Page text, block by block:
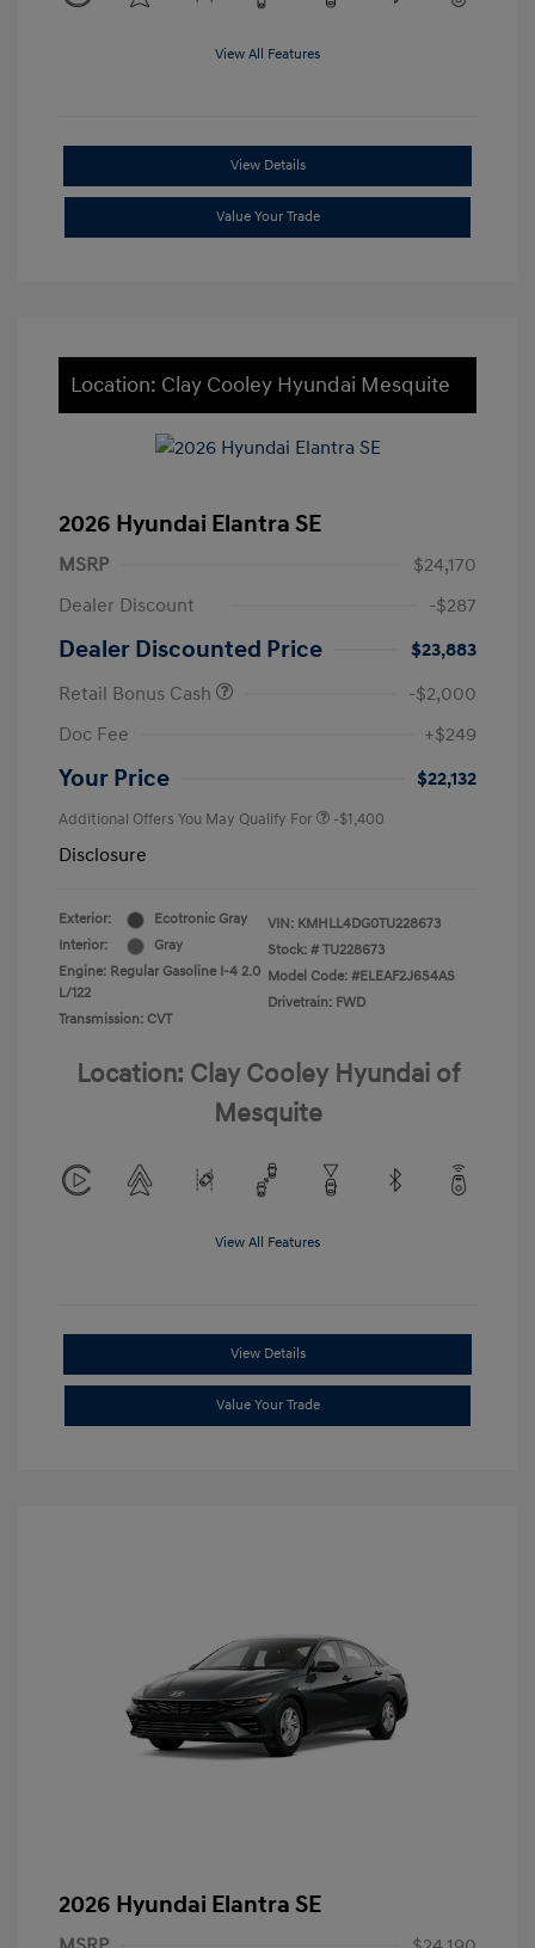
View All Features
View Details
Value Your Trade
Location: Clay Cooley Hyundai Mesquite
2026 Hyundai Elantra SE
MSRP
$24,170
Dealer Discount
-$287
Dealer Discounted Price
$23,883
Retail Bonus Cash
-$2,000
Doc Fee
+$249
Your Price $22,132
Additional Offers You May Qualify For -$1,400
Disclosure
Exterior:
Ecotronic Gray
Interior:
Gray
Engine: Regular Gasoline I-4 2.0
L/122
Transmission: CVT
VIN: KMHLL4DG0TU228673
Stock: # TU228673
Model Code: #ELEAF2J6S4AS
Drivetrain: FWD
Location: Clay Cooley Hyundai of
Mesquite
View All Features
View Details
Value Your Trade
2026 Hyundai Elantra SE